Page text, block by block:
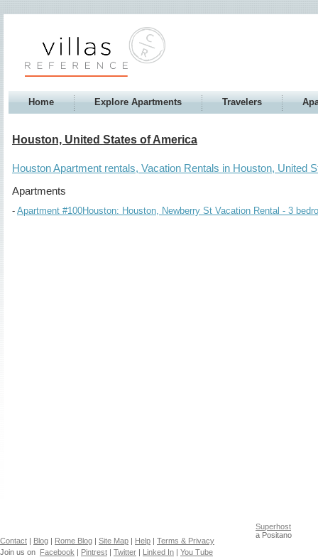
Home Explore Apartments Travelers
Houston, United States of America
Houston Apartment rentals, Vacation Rentals in Houston, United
Apartments
Apartment #100Houston: Houston, Newberry St Vacation Rental - 3
Contact | Blog | Rome Blog | Site Map | Help | Terms & Privacy
Join us on Facebook | Pintrest | Twitter | Linked In | You Tube
Superhost
a Positano